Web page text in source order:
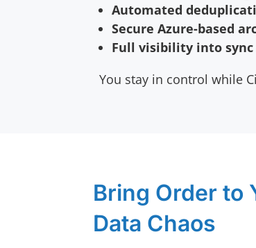
Automated
Secure Azure-based
Full visibility into
You stay in control while
Bring Order to
Data Chaos